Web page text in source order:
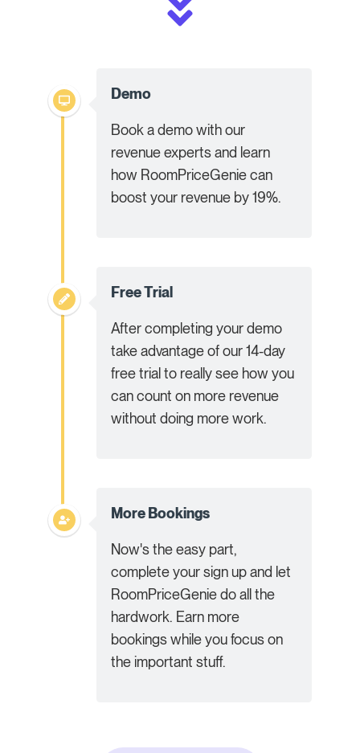
Demo
Book a demo with our
revenue experts and learn
how RoomPriceGenie can
boost your revenue by 19%.
Free Trial
After completing your demo
take advantage of our 14-day
free trial to really see how you
can count on more revenue
without doing more work.
More Bookings
Now's the easy part,
complete your sign up and let
RoomPriceGenie do all the
hardwork. Earn more
bookings while you focus on
the important stuff.